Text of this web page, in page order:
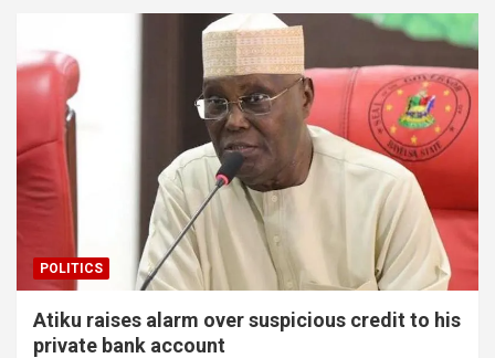
POLITICS
Atiku raises alarm over suspicious credit to his
private bank account